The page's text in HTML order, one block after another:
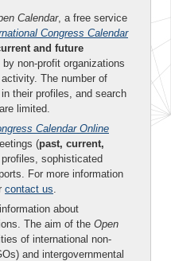
Calendar, a free service
Congress Calendar
and future
non-profit organizations
The number of
their profiles, and search
limited.
Calendar Online
(past, current,
sophisticated
For more information
contact us.
about
The aim of the Open
of international non-
and intergovernmental